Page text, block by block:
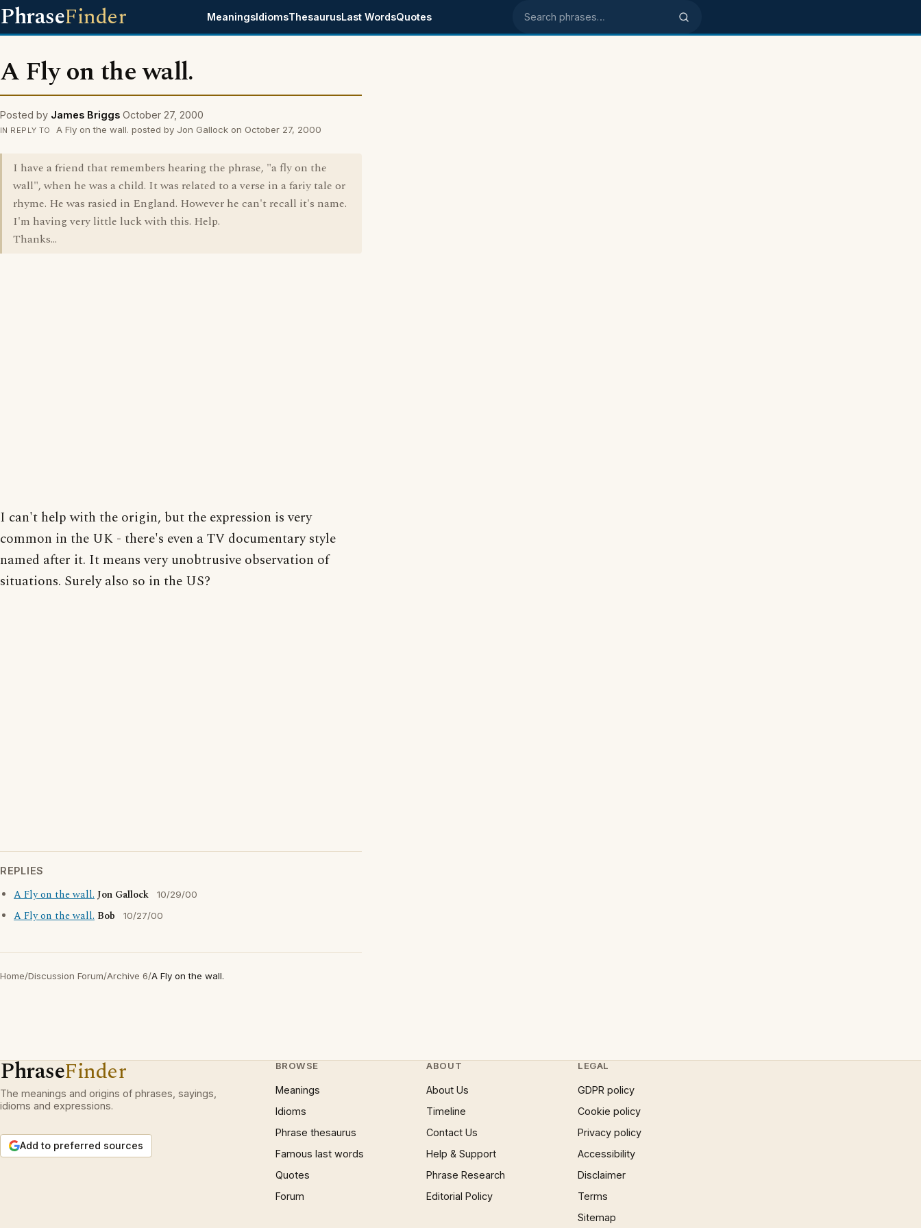
PhraseFinder MeaningsIdiomsThesaurusLast WordsQuotes Search phrases
A Fly on the wall.
Posted by James Briggs October 27, 2000
IN REPLY TO A Fly on the wall. posted by Jon Gallock on October 27, 2000
I have a friend that remembers hearing the phrase, "a fly on the
wall", when he was a child. It was related to a verse in a fariy tale or
rhyme. He was rasied in England. However he can't recall it's name.
I'm having very little luck with this. Help.
Thanks...
I can't help with the origin, but the expression is very
common in the UK - there's even a TV documentary style
named after it. It means very unobtrusive observation of
situations. Surely also so in the US?
REPLIES
A Fly on the wall.Jon Gallock 10/29/00
A Fly on the wall. Bob 10/27/00
Home/Discussion Forum/Archive 6/A Fly on the wall.
PhraseFinder
The meanings and origins of phrases, sayings,
idioms and expressions.
Add to preferred sources
BROWSE
Meanings
Idioms
Phrase thesaurus
Famous last words
Quotes
Forum
ABOUT
About Us
Timeline
Contact Us
Help & Support
Phrase Research
Editorial Policy
LEGAL
GDPR policy
Cookie policy
Privacy policy
Accessibility
Disclaimer
Terms
Sitemap